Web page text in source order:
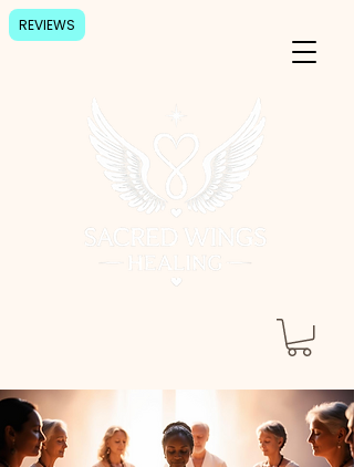
REVIEWS